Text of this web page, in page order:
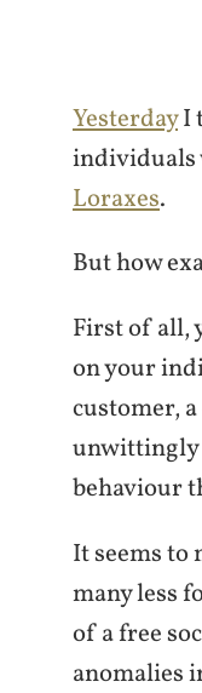
YesterdayI
individuals
Loraxes.
But how
First of all,
on your
customer,
unwittingly
behaviour
It seems to
many less
of a free
anomalies